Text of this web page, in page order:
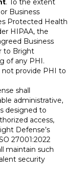
. To the extent
Business
Protected Health
HIPAA, the
Business
to Bright
of any PHI.
not provide PHI to
shall
administrative,
designed to
access,
Defense’s
27001:2022
maintain such
security